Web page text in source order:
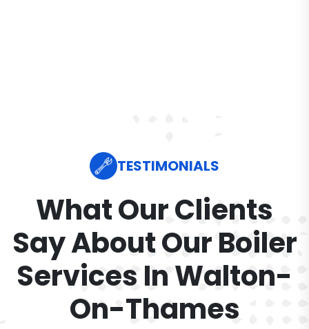
TESTIMONIALS
What Our Clients
Say About Our Boiler
Services In Walton-
On-Thames